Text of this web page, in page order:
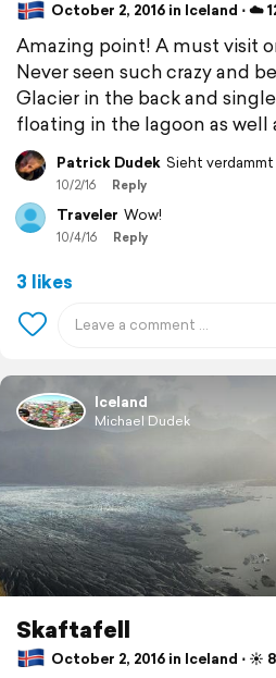
October 2, 2016 in Iceland ⋅ ☁️
Amazing point! A must visit
Never seen such crazy and
Glacier in the back and
floating in the lagoon as well
Patrick Dudek Sieht verdammt
10/2/16 Reply
Traveler Wow!
10/4/16 Reply
3 likes
Iceland
Michael Dudek
Skaftafell
October 2, 2016 in Iceland ⋅ ☀️